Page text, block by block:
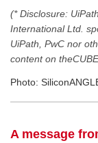
(* Disclosure:
International Ltd.
UiPath, PwC nor
content on
Photo:
A message